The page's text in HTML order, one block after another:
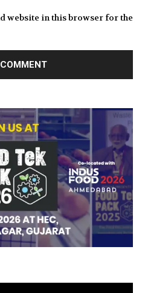
website in this browser for the